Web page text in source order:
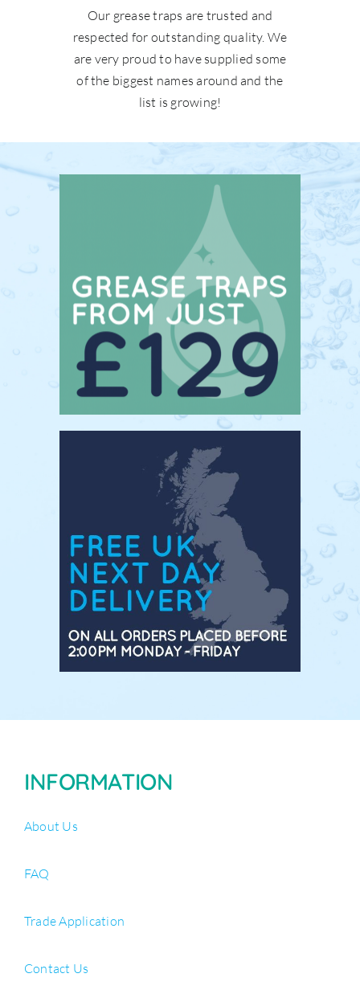
Our grease traps are trusted and
respected for outstanding quality. We
are very proud to have supplied some
of the biggest names around and the
list is growing!
INFORMATION
About Us
FAQ
Trade Application
Contact Us